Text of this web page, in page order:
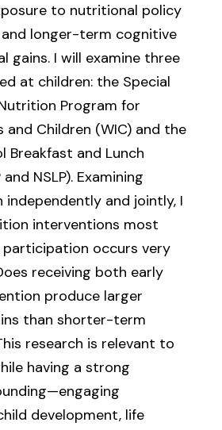
to nutritional policy
longer-term cognitive
gains. I will examine three
at children: the Special
Program for
and Children (WIC) and the
Breakfast and Lunch
NSLP). Examining
and jointly, I
interventions most
occurs very
receiving both early
produce larger
than shorter-term
research is relevant to
having a strong
development, life